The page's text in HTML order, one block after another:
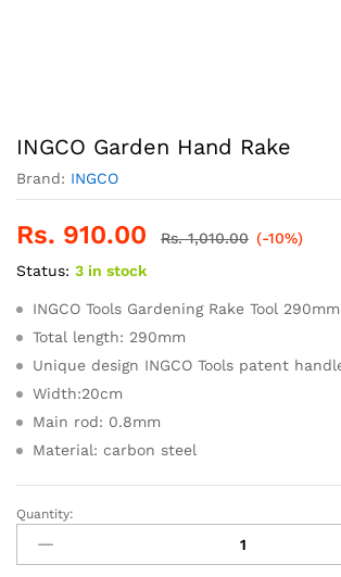
INGCO Garden Hand Rake
Brand: INGCO
Rs. 910.00 Rs.1,010.00 (-10%)
Status: 3 in stock
INGCO Tools Gardening Rake Tool 290mm
Total length: 290mm
Unique design INGCO Tools patent
Width:20cm
Main rod: 0.8mm
Material: carbon steel
INGCO
Garden
Hand
Quantity: